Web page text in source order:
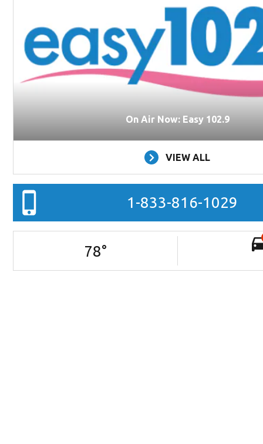
On Air Now: Easy 102.9
VIEW ALL
1-833-816-1029
78°